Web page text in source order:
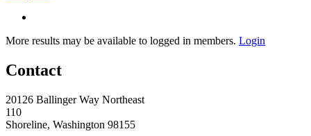
More results may be available to logged in members. Login
Contact
20126 Ballinger Way Northeast
110
Shoreline, Washington 98155